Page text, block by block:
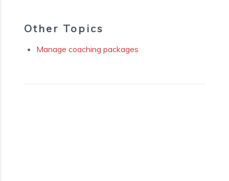
Other Topics
Manage coaching packages